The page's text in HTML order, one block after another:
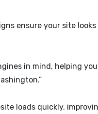
ensure your site
in mind, helping
loads quickly,